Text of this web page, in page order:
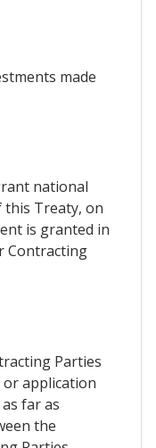
made
national
Treaty, on
is granted in
Contracting
Parties
application
far as
the